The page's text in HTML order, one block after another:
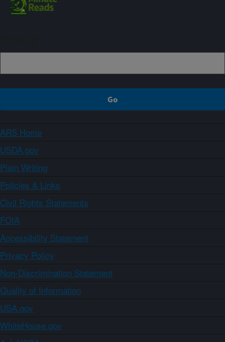
ARS Home
USDA.gov
Plain Writing
Policies & Links
Civil Rights Statements
FOIA
Accessibility Statement
Privacy Policy
Non-Discrimination Statement
Quality of Information
USA.gov
WhiteHouse.gov